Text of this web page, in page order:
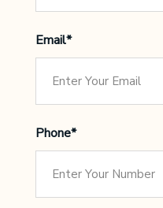
Email*
Phone*